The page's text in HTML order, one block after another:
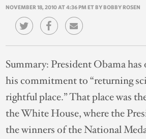
NOVEMBER 18, 2010 AT 4:36 PM ET BY BOBBY ROSEN
Summary:President Obama
his commitment to “returning
rightful place.” That place was
the White House, where the
the winners of the National